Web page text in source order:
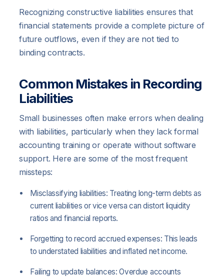
Recognizing constructive liabilities ensures that
financial statements provide a complete picture of
future outflows, even if they are not tied to
binding contracts.
Common Mistakes in Recording
Liabilities
Small businesses often make errors when dealing
with liabilities, particularly when they lack formal
accounting training or operate without software
support. Here are some of the most frequent
missteps:
Misclassifying liabilities: Treating long-term debts as
current liabilities or vice versa can distort liquidity
ratios and financial reports.
Forgetting to record accrued expenses: This leads
to understated liabilities and inflated net income.
Failing to update balances: Overdue accounts